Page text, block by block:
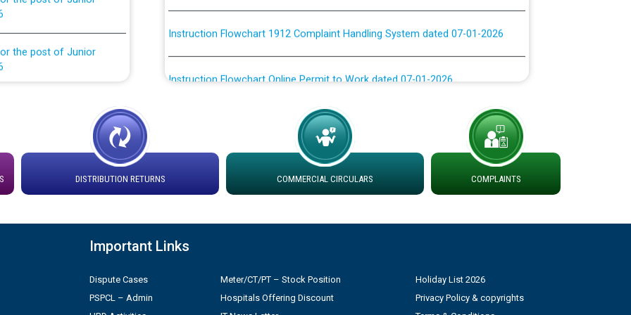
the post of Junior
Bahmna under O&M
out by PSPCL
Non-Residential Buildings.
on contractual basis
- 10.04.2026
Instruction Flowchart 1912 Complaint Handling System dated 07-01-2026
Instruction Flowchart Online Permit to Work dated 07-01-2026
latitude/longitude cordinates under DS Divisions in PSPCL for solar capacity
Detailed Procedure for Banking of Power and Model Banking Agreement for
by Green Energy Open Access Consumer
ਪ੍ਰੈਸ ਨੂੰ ਸੰਬੋਧਨ ਕਰਨ ਸਬੰਧੀ
DISTRIBUTION RETURNS COMMERCIAL CIRCULARS COMPLAINTS
Important Links
Dispute Cases
PSPCL – Admin
Meter/CT/PT – Stock Position
Hospitals Offering Discount
Holiday List 2026
Privacy Policy & copyrights